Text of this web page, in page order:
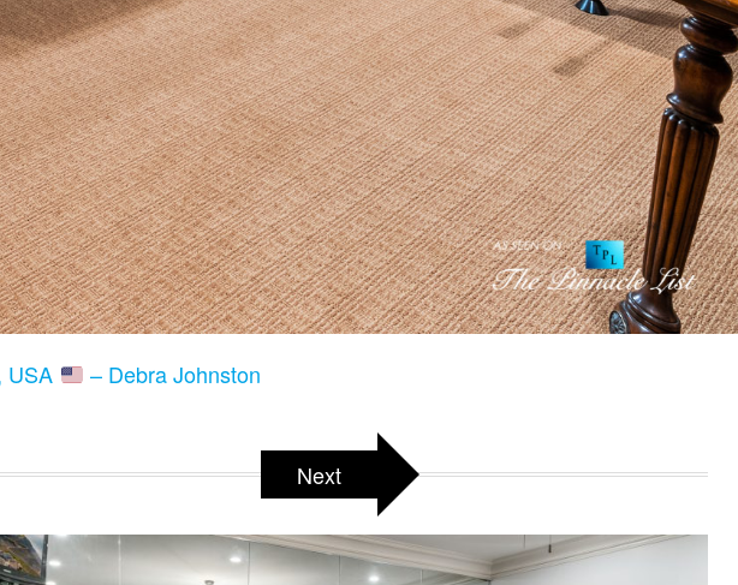
USA – Debra Johnston
Next